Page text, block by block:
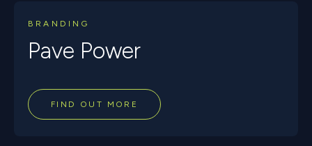
BRANDING
Pave Power
FIND OUT MORE